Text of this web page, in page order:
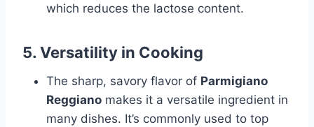
which reduces the lactose content.
5. Versatility in Cooking
The sharp, savory flavor of Parmigiano
Reggiano makes it a versatile ingredient in
many dishes. It’s commonly used to top